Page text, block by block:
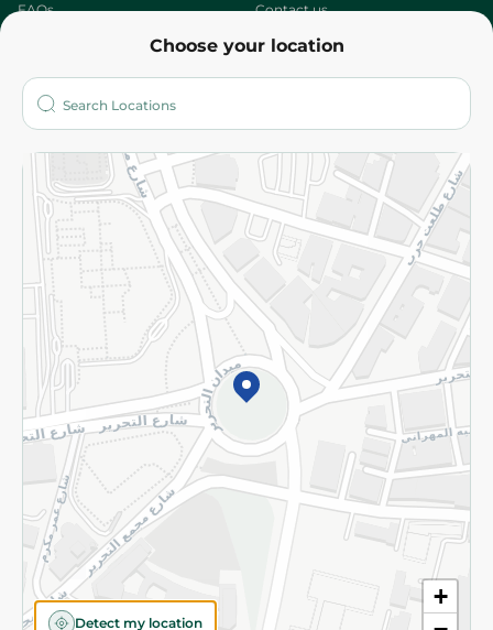
Choose your location
+
Detect my location
FAQs Contact us
Who are we?
More
Returns and Refund Terms and Conditions
Privacy Policy
Subscribe to our NewsLetter
©2026 - Spinneys | All Rights Reserved